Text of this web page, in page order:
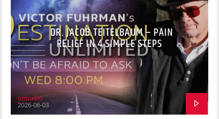
DR. JACOB TEITELBAUM – PAIN
RELIEF IN 4 SIMPLE STEPS
omradio
2026-06-03